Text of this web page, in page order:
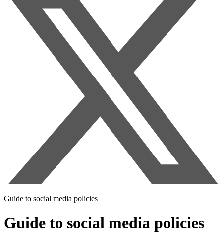
Guide to social media policies
Guide to social media policies